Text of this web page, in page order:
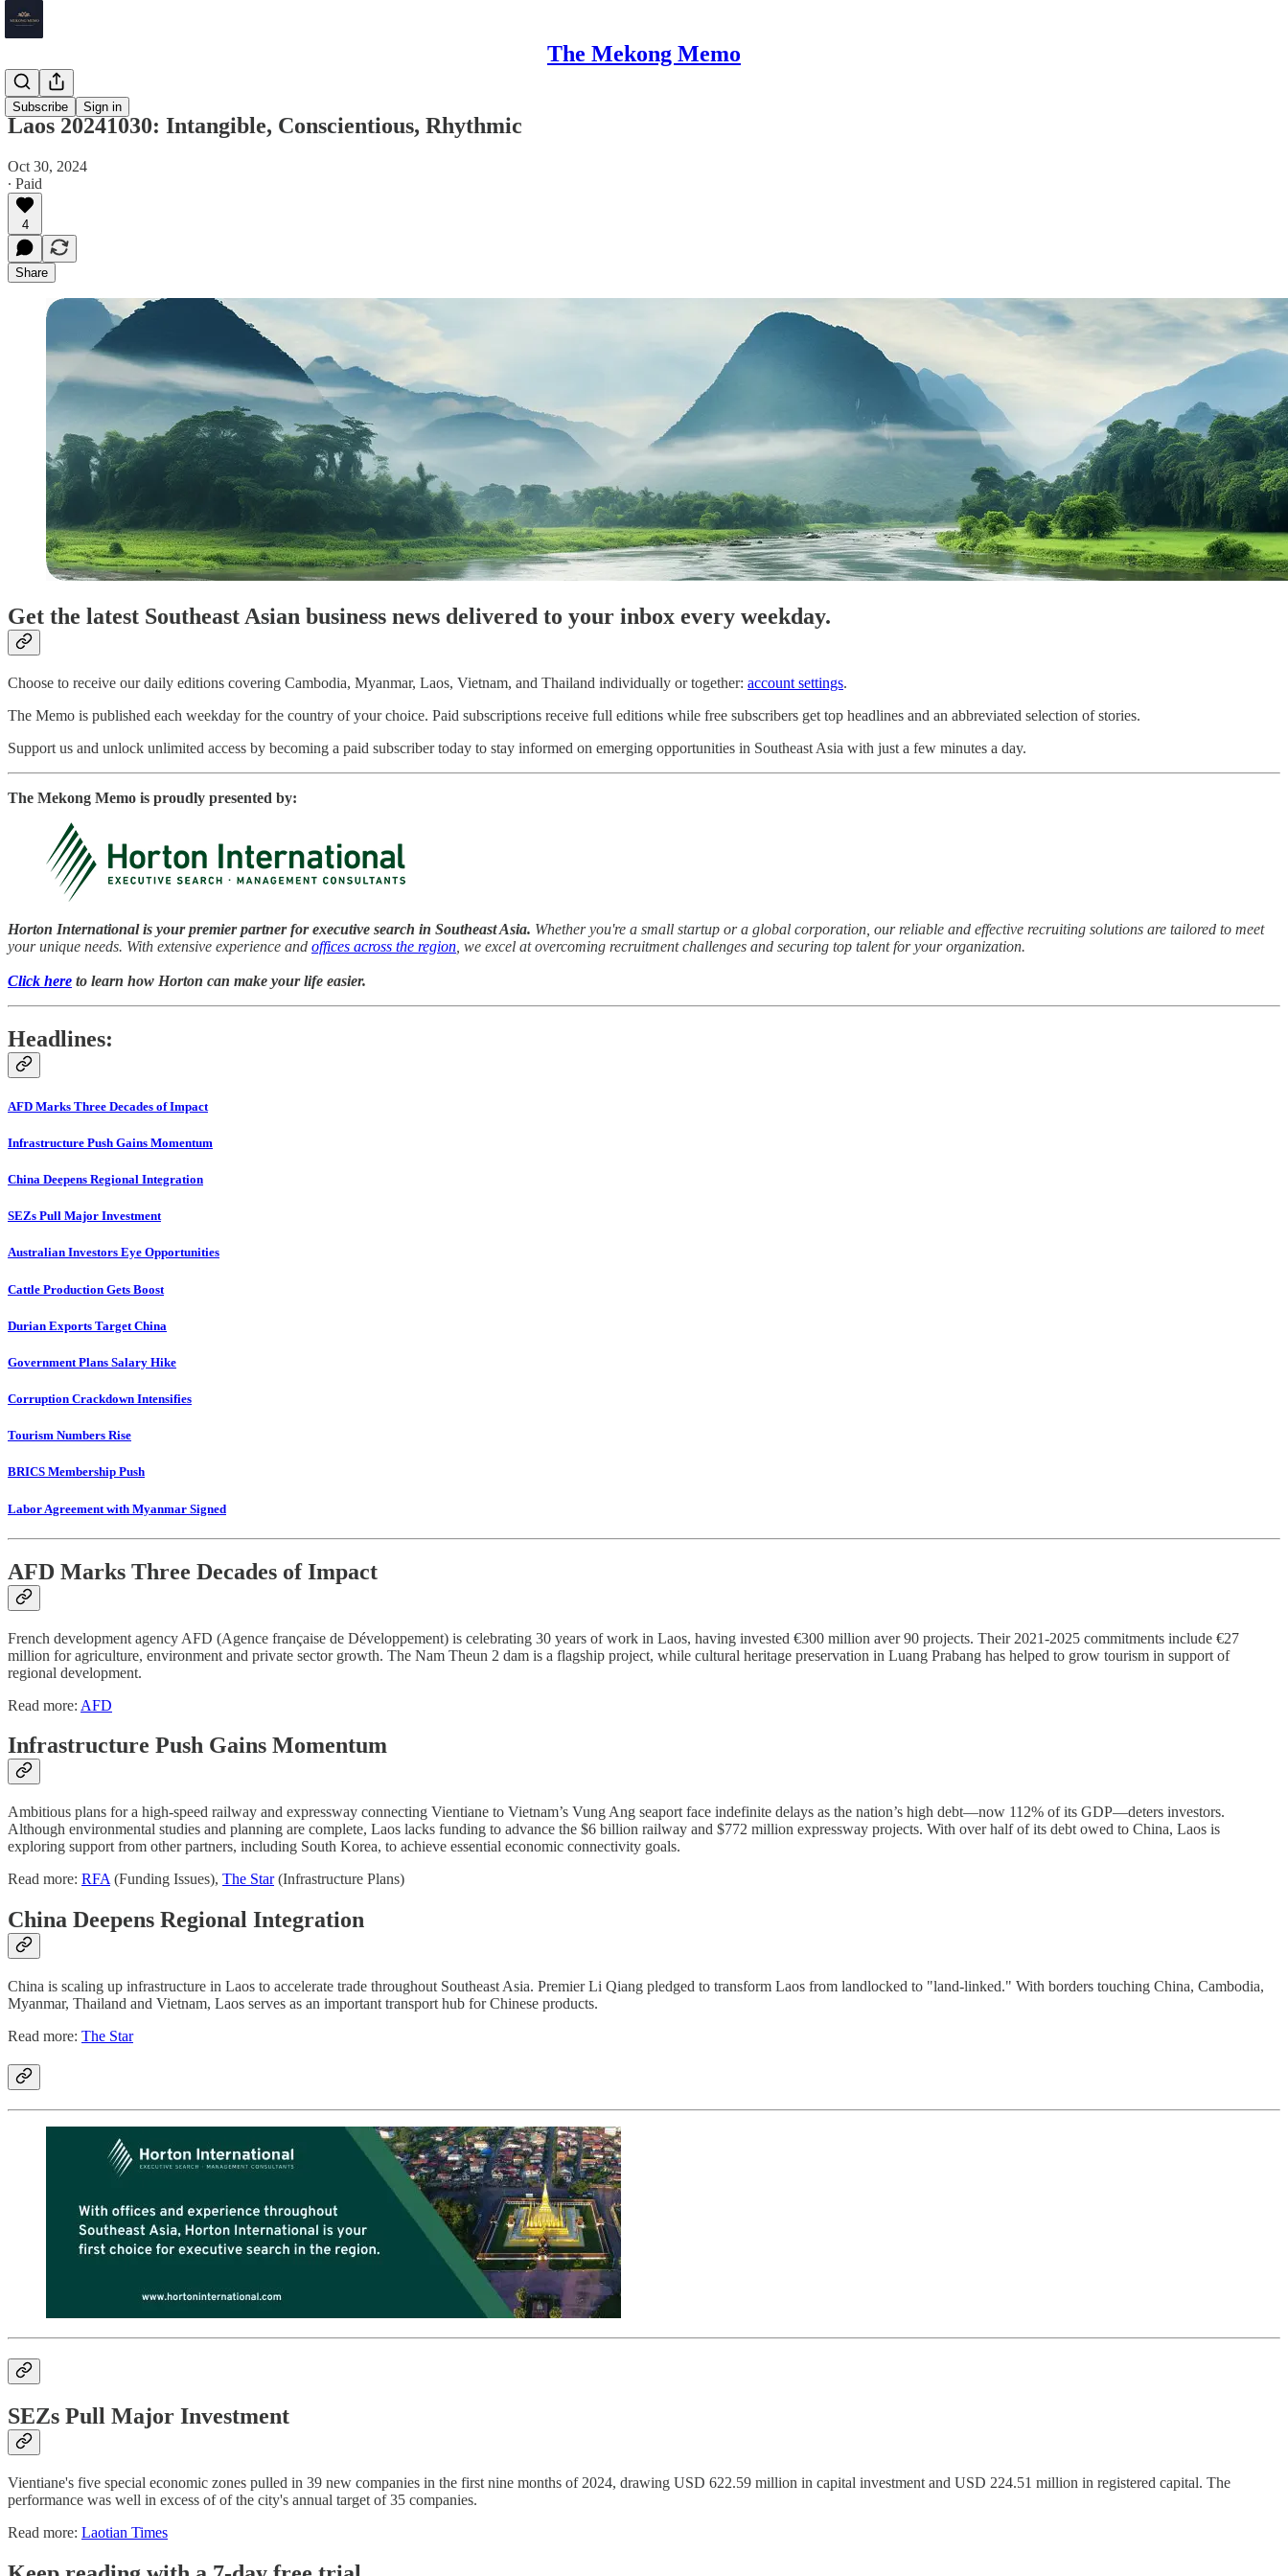
The Mekong Memo
Subscribe Sign in
Laos
Laos 20241030: Intangible, Conscientious, Rhythmic
Oct 30, 2024
∙ Paid
4
Share
Get the latest Southeast Asian business news delivered to your inbox every weekday.
Choose to receive our daily editions covering Cambodia, Myanmar, Laos, Vietnam, and Thailand individually or together: account settings.
The Memo is published each weekday for the country of your choice. Paid subscriptions receive full editions while free subscribers get top headlines and an abbreviated selection of stories.
Support us and unlock unlimited access by becoming a paid subscriber today to stay informed on emerging opportunities in Southeast Asia with just a few minutes a day.
The Mekong Memo is proudly presented by:
Horton International is your premier partner for executive search in Southeast Asia. Whether you're a small startup or a global corporation, our reliable and effective recruiting solutions are tailored to meet
your unique needs. With extensive experience and offices across the region , we excel at overcoming recruitment challenges and securing top talent for your organization.
Click here to learn how Horton can make your life easier.
Headlines:
AFD Marks Three Decades of Impact
Infrastructure Push Gains Momentum
China Deepens Regional Integration
SEZs Pull Major Investment
Australian Investors Eye Opportunities
Cattle Production Gets Boost
Durian Exports Target China
Government Plans Salary Hike
Corruption Crackdown Intensifies
Tourism Numbers Rise
BRICS Membership Push
Labor Agreement with Myanmar Signed
AFD Marks Three Decades of Impact
French development agency AFD (Agence française de Développement) is celebrating 30 years of work in Laos, having invested €300 million aver 90 projects. Their 2021-2025 commitments include €27
million for agriculture, environment and private sector growth. The Nam Theun 2 dam is a flagship project, while cultural heritage preservation in Luang Prabang has helped to grow tourism in support of
regional development.
Read more: AFD
Infrastructure Push Gains Momentum
Ambitious plans for a high-speed railway and expressway connecting Vientiane to Vietnam’s Vung Ang seaport face indefinite delays as the nation’s high debt—now 112% of its GDP—deters investors.
Although environmental studies and planning are complete, Laos lacks funding to advance the $6 billion railway and $772 million expressway projects. With over half of its debt owed to China, Laos is
exploring support from other partners, including South Korea, to achieve essential economic connectivity goals.
Read more: RFA (Funding Issues), The Star(Infrastructure Plans)
China Deepens Regional Integration
China is scaling up infrastructure in Laos to accelerate trade throughout Southeast Asia. Premier Li Qiang pledged to transform Laos from landlocked to "land-linked." With borders touching China, Cambodia,
Myanmar, Thailand and Vietnam, Laos serves as an important transport hub for Chinese products.
Read more: The Star
SEZs Pull Major Investment
Vientiane's five special economic zones pulled in 39 new companies in the first nine months of 2024, drawing USD 622.59 million in capital investment and USD 224.51 million in registered capital. The
performance was well in excess of of the city's annual target of 35 companies.
Read more: Laotian Times